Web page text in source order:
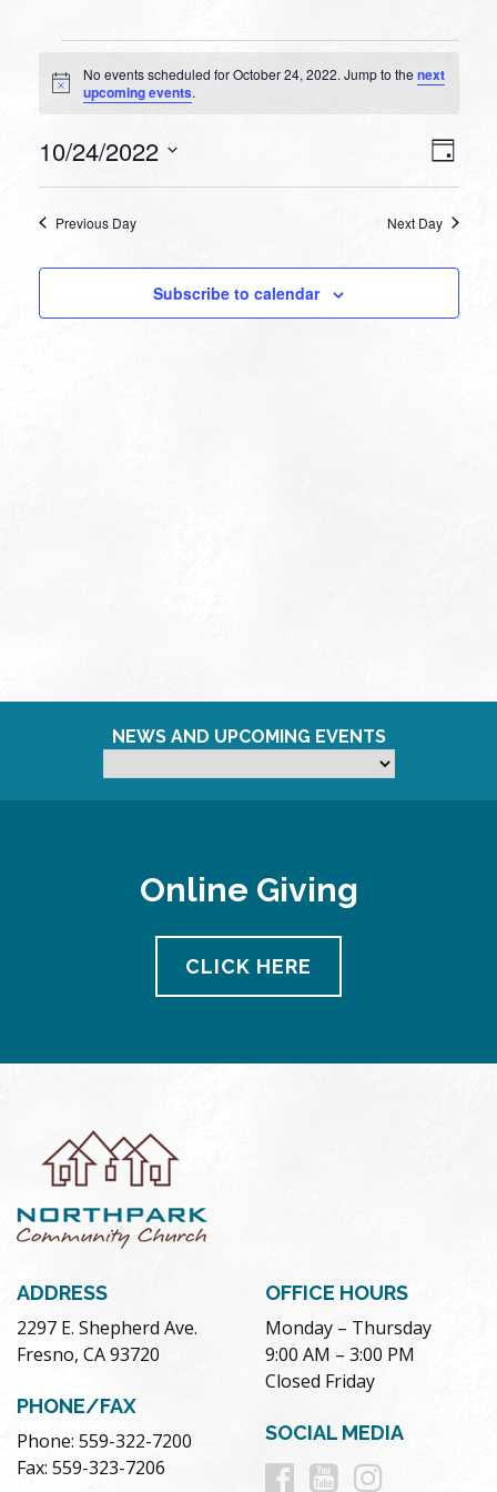
Events
for
24,
Notice
No events scheduled for October 24, 2022. Jump to thenext
upcoming events.
Day
10/24/2022
Previous Day Next Day
Subscribe to calendar
NEWS AND UPCOMING EVENTS
Online Giving
CLICK HERE
ADDRESS
2297 E. Shepherd Ave.
Fresno, CA 93720
PHONE/FAX
Phone: 559-322-7200
Fax: 559-323-7206
OFFICE HOURS
Monday – Thursday
9:00 AM – 3:00 PM
Closed Friday
SOCIAL MEDIA
Follow
Follow